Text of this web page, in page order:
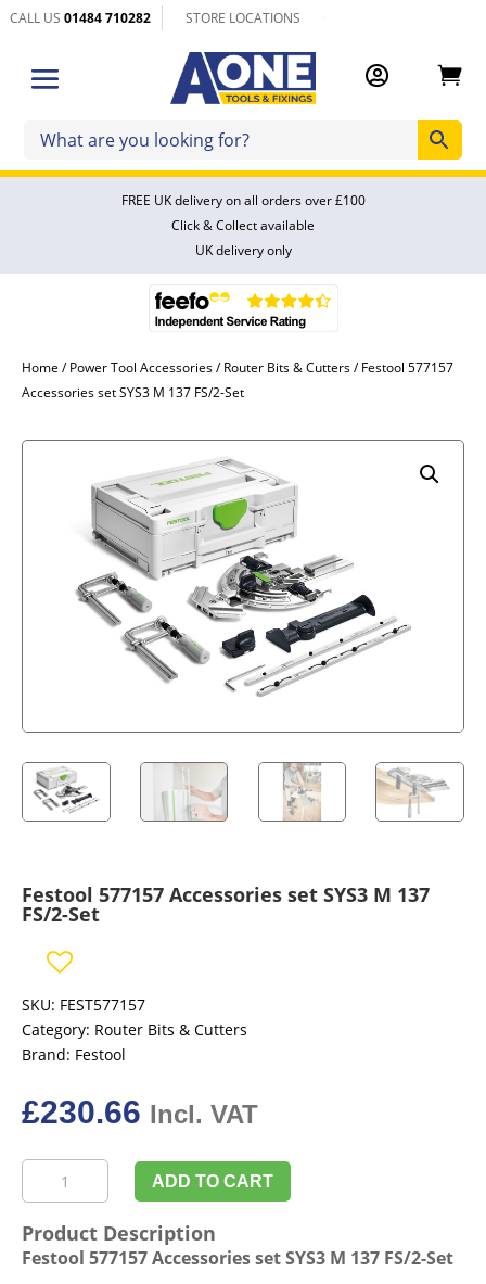
CALL US01484 710282 STORE LOCATIONS
 
FREE UK delivery on all orders over £100
Click & Collect available
UK delivery only
Home /Power Tool Accessories/Router Bits & Cutters/ Festool 577157
Accessories set SYS3 M 137 FS/2-Set
Festool 577157 Accessories set SYS3 M 137
FS/2-Set
SKU: FEST577157
Category: Router Bits & Cutters
Brand: Festool
£230.66 Incl. VAT
577157
Accessories
set
SYS3
ADD TO CART
Product Description
Festool 577157 Accessories set SYS3 M 137 FS/2-Set